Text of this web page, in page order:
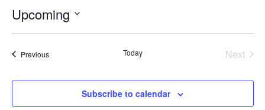
Upcoming
date.
PreviousEvents Today Next
Subscribe to calendar